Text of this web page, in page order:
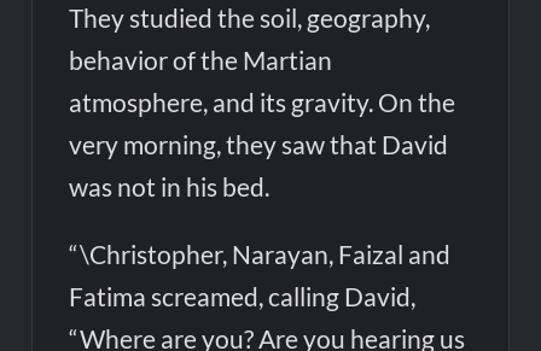
They studied the soil, geography,
behavior of the Martian
atmosphere, and its gravity. On the
very morning, they saw that David
was not in his bed.
“\Christopher, Narayan, Faizal and
Fatima screamed, calling David,
“Where are you? Are you hearing us